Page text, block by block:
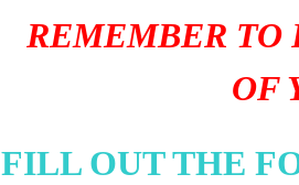
REMEMBER TO
OF
FILL OUT THE